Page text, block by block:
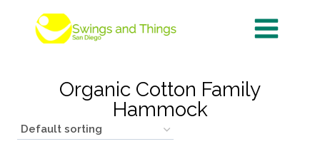
content
Organic Cotton Family
Hammock